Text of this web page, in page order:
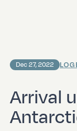
Arrival
Dec 27, 2022